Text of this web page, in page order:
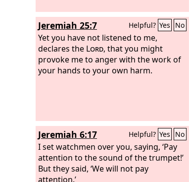
Jeremiah 25:7 Helpful? Yes No
Yet you have not listened to me,
declares the Lord, that you might
provoke me to anger with the work of
your hands to your own harm.
Jeremiah 6:17 Helpful? Yes No
I set watchmen over you, saying, ‘Pay
attention to the sound of the trumpet!’
But they said, ‘We will not pay
attention.’